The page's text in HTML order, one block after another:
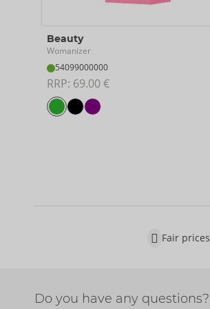
Beauty
Womanizer
54099000000
RRP: 69.00 €
Fair prices
Do you have any questions?